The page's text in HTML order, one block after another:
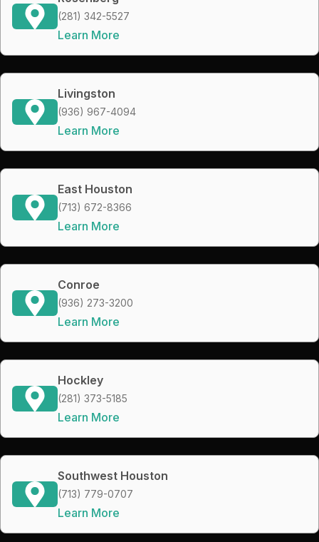
(281) 342-5527
Learn More
Livingston
(936) 967-4094
Learn More
East Houston
(713) 672-8366
Learn More
Conroe
(936) 273-3200
Learn More
Hockley
(281) 373-5185
Learn More
Southwest Houston
(713) 779-0707
Learn More